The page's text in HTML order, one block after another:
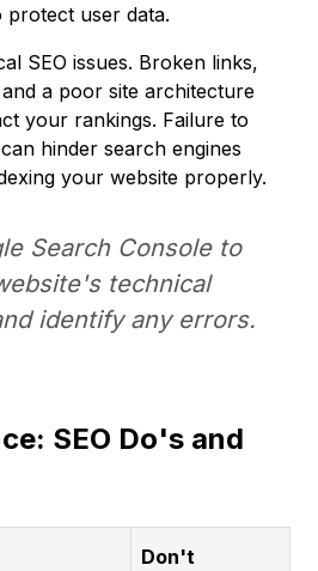
protect user data.
SEO issues. Broken links,
a poor site architecture
your rankings. Failure to
hinder search engines
your website properly.
Search Console to
technical
identify any errors.
SEO Do's and
Don't